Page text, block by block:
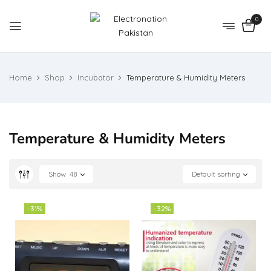
0
Home Shop Incubator Temperature & Humidity Meters
Temperature & Humidity Meters
Default sorting
Show 48
-31% -32%